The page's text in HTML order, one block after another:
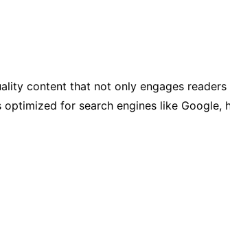
content that not only engages
for search engines like